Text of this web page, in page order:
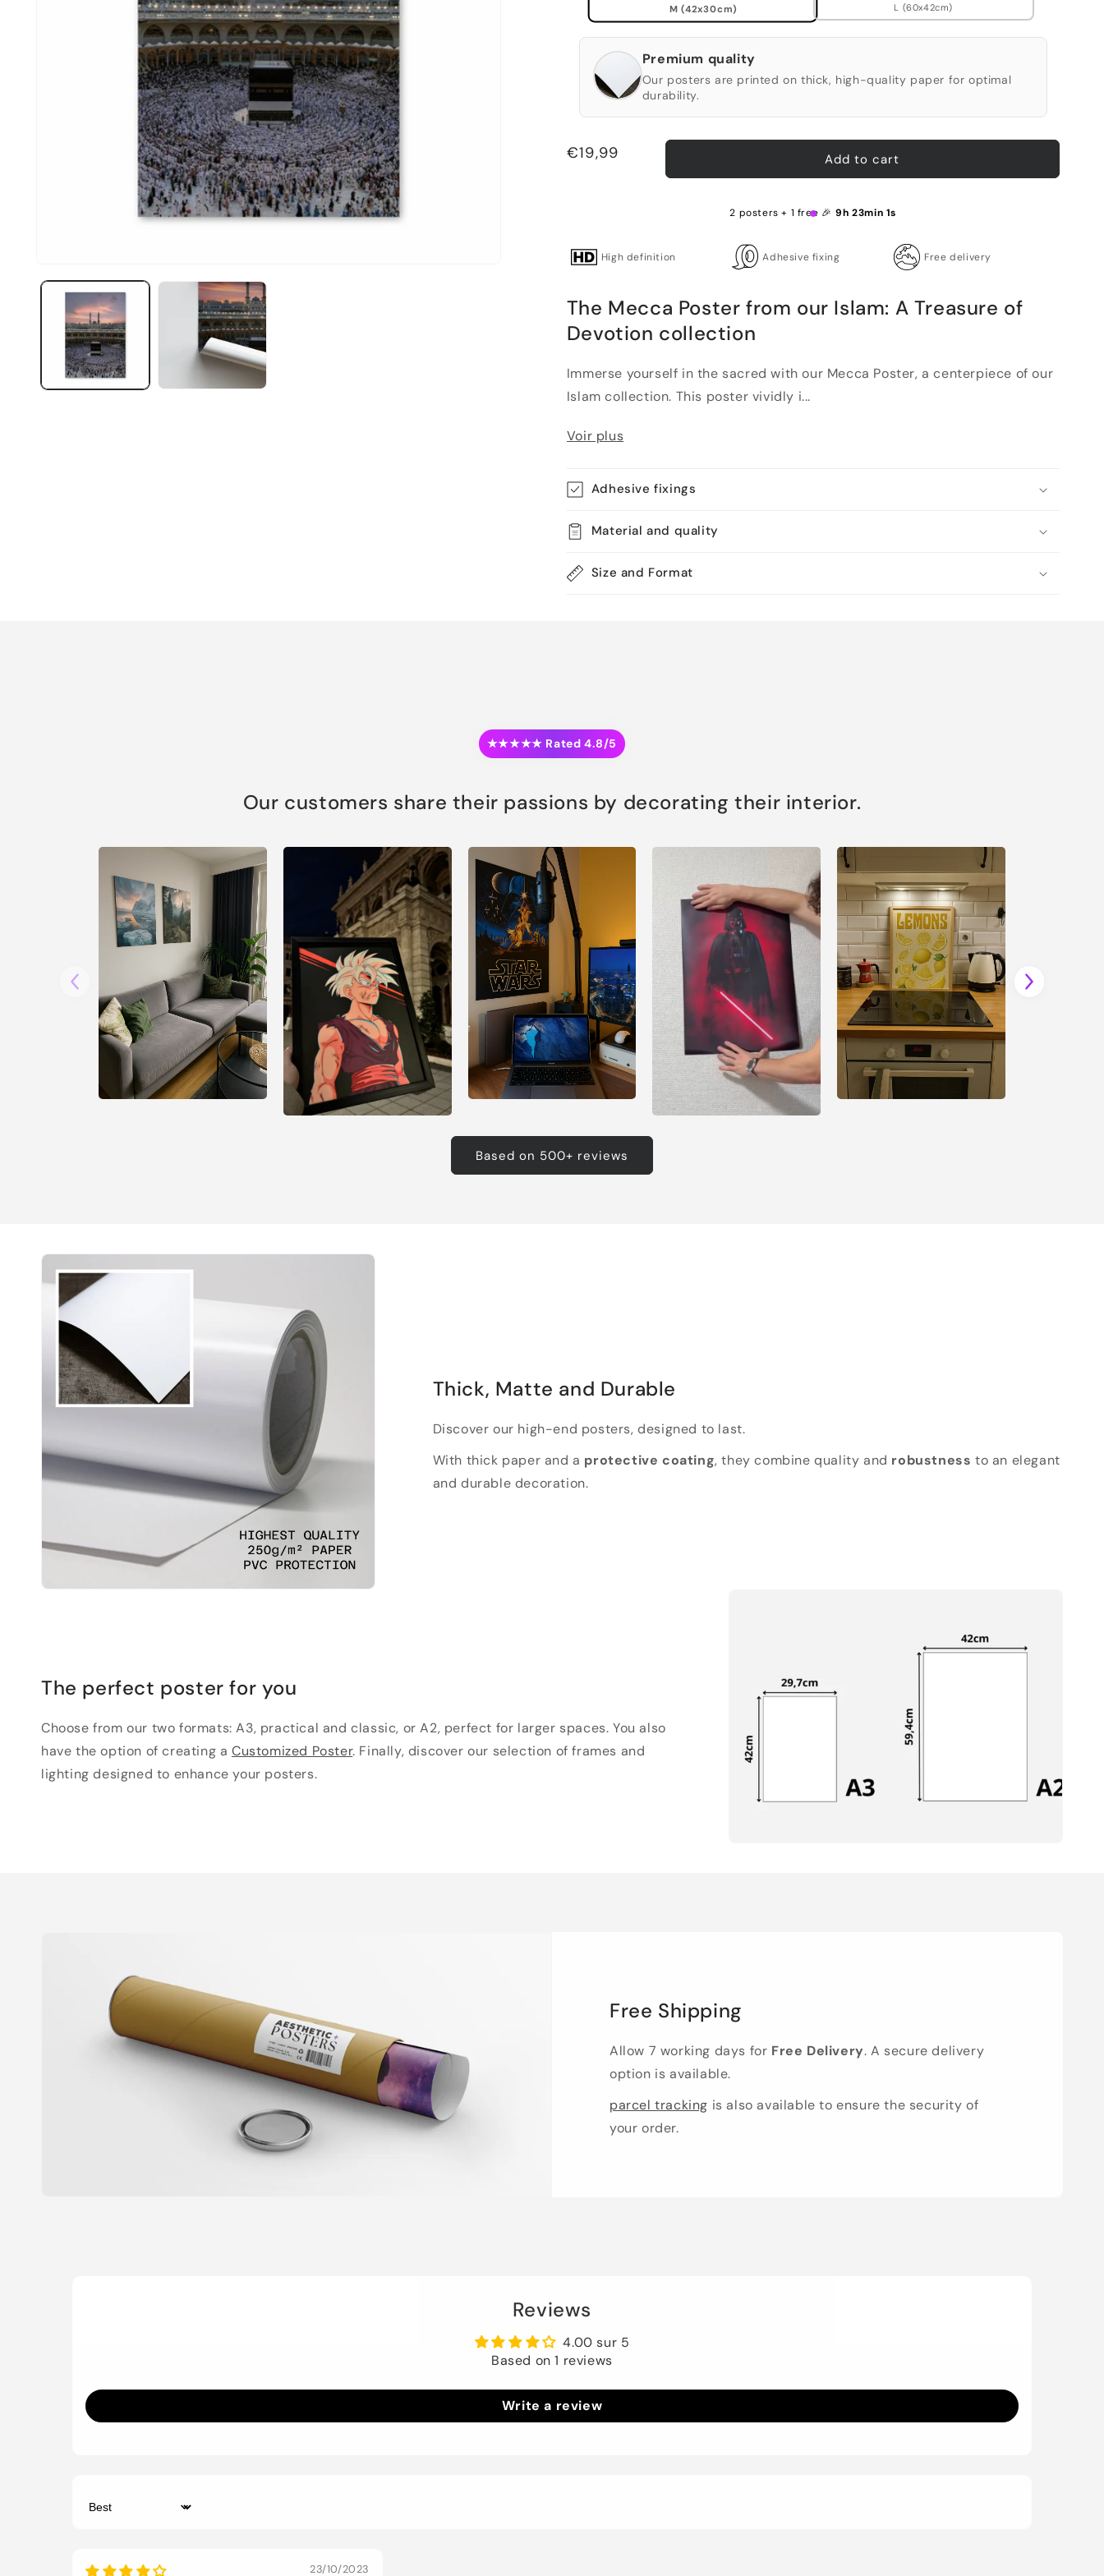
M (42x30cm) L (60x42cm)
Premium quality
Our posters are printed on thick, high-quality paper for optimal
durability.
Regular
€19,99 Add to cart
2 posters + 1 free 🎉 9h 23min 0s
High definition Adhesive fixing Free delivery
The Mecca Poster from our Islam: A Treasure of
Devotion collection
Immerse yourself in the sacred with our Mecca Poster, a centerpiece of our
Islam collection. This poster vividly i...
Voir plus
Adhesive fixings
Material and quality
Size and Format
★★★★★ Rated 4.8/5
Our customers share their passions by decorating their interior.
Based on 500+ reviews
Thick, Matte and Durable
Discover our high-end posters, designed to last.
With thick paper and a protective coating, they combine quality and robustness to an elegant
and durable decoration.
The perfect poster for you
Choose from our two formats: A3, practical and classic, or A2, perfect for larger spaces. You also
have the option of creating aCustomized Poster. Finally, discover our selection of frames and
lighting designed to enhance your posters.
Free Shipping
Allow 7 working days for Free Delivery. A secure delivery
option is available.
parcel tracking is also available to ensure the security of
your order.
Reviews
4.00 sur 5
Based on 1 reviews
Write a review
Sort by
23/10/2023